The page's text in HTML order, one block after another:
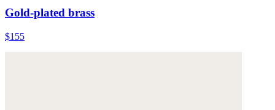
Gold-plated brass
$155